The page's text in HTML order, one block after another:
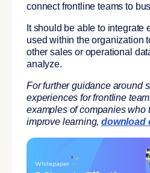
connect frontline teams to
It should be able to integrate
used within the organization
other sales or operational
analyze.
For further guidance around
experiences for frontline
examples of companies who
improve learning,download